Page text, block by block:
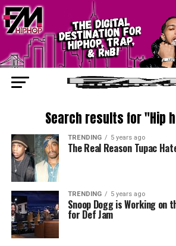
Search results for "Hip
TRENDING 5 years ago
The Real Reason Tupac
TRENDING 5 years ago
Snoop Dogg is Working on
for Def Jam